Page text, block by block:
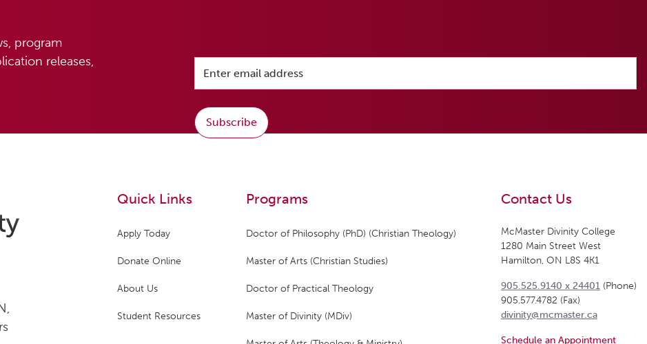
program
releases,
Subscribe
Quick Links
Apply Today
Donate Online
About Us
Student Resources
Programs
Doctor of Philosophy (PhD) (Christian Theology)
Master of Arts (Christian Studies)
Doctor of Practical Theology
Master of Divinity (MDiv)
Contact Us
McMaster Divinity College
1280 Main Street West
Hamilton, ON L8S 4K1
905.525.9140 x 24401 (Phone)
905.577.4782 (Fax)
divinity@mcmaster.ca
Schedule an Appointment